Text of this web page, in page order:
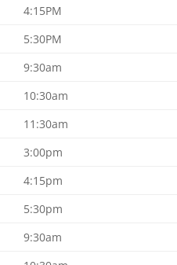
4:15PM
5:30PM
9:30am
10:30am
11:30am
3:00pm
4:15pm
5:30pm
9:30am